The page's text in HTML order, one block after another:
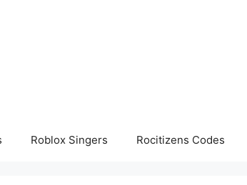
Roblox Singers Rocitizens Codes